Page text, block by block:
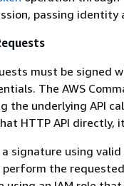
passing
must be signed
The AWS
the underlying API
HTTP API
signature using
the